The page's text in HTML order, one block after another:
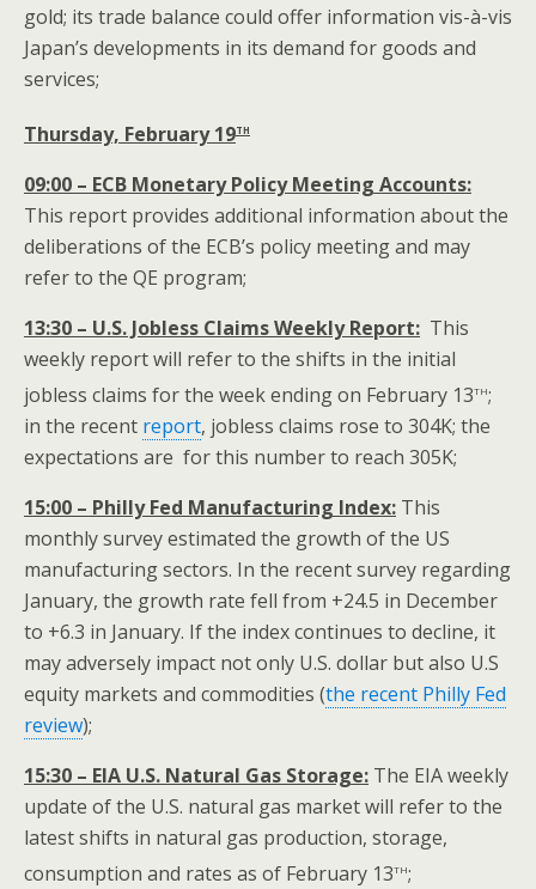
gold; its trade balance could offer information vis-à-vis
Japan’s developments in its demand for goods and
services;
Thursday, February 19th
09:00 – ECB Monetary Policy Meeting Accounts:
This report provides additional information about the
deliberations of the ECB’s policy meeting and may
refer to the QE program;
13:30 – U.S. Jobless Claims Weekly Report: This
weekly report will refer to the shifts in the initial
jobless claims for the week ending on February 13th;
in the recent report, jobless claims rose to 304K; the
expectations are for this number to reach 305K;
15:00 – Philly Fed Manufacturing Index: This
monthly survey estimated the growth of the US
manufacturing sectors. In the recent survey regarding
January, the growth rate fell from +24.5 in December
to +6.3 in January. If the index continues to decline, it
may adversely impact not only U.S. dollar but also U.S
equity markets and commodities (the recent Philly Fed
review);
15:30 – EIA U.S. Natural Gas Storage: The EIA weekly
update of the U.S. natural gas market will refer to the
latest shifts in natural gas production, storage,
consumption and rates as of February 13th;